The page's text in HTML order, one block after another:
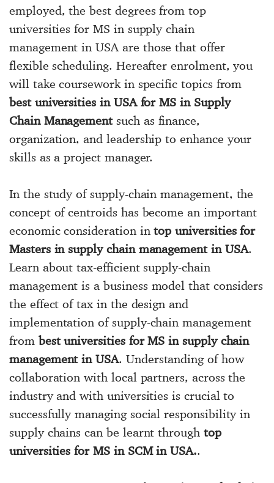
employed, the best degrees from top
universities for MS in supply chain
management in USA are those that offer
flexible scheduling. Hereafter enrolment, you
will take coursework in specific topics from
best universities in USA for MS in Supply
Chain Managementsuch as finance,
organization, and leadership to enhance your
skills as a project manager.
In the study of supply-chain management, the
concept of centroids has become an important
economic consideration intop universities for
Masters in supply chain management in USA.
Learn about tax-efficient supply-chain
management is a business model that considers
the effect of tax in the design and
implementation of supply-chain management
from best universities for MS in supply chain
management in USA. Understanding of how
collaboration with local partners, across the
industry and with universities is crucial to
successfully managing social responsibility in
supply chains can be learnt through top
universities for MS in SCM in USA..